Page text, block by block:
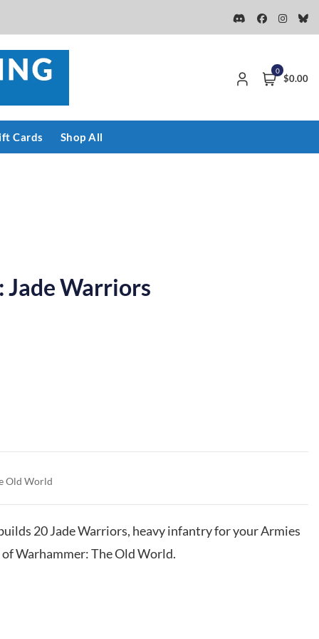
0
$0.00
Cards Shop All
Jade Warriors
Old World
20 Jade Warriors, heavy infantry for your Armies
Warhammer: The Old World.